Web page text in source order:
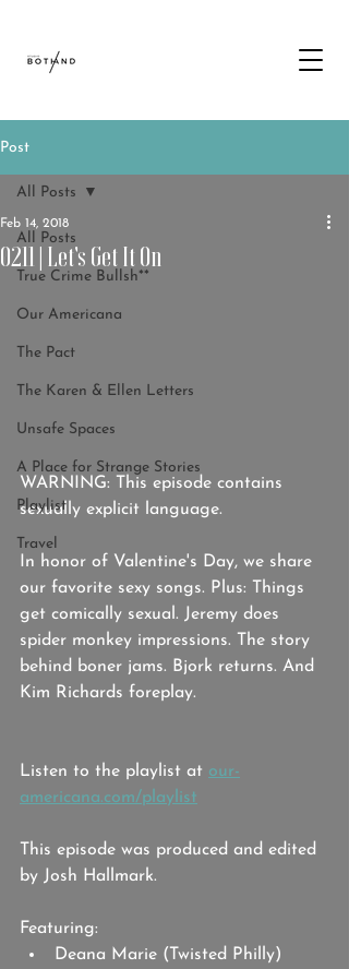
Post
All Posts
True Crime Bullsh**
Our Americana
The Pact
The Karen & Ellen Letters
Unsafe Spaces
A Place for Strange Stories
Playlist
Travel
All Posts
0211 | Let's Get It On
Feb 14, 2018
WARNING: This episode contains
sexually explicit language.
In honor of Valentine's Day, we share
our favorite sexy songs. Plus: Things
get comically sexual. Jeremy does
spider monkey impressions. The story
behind boner jams. Bjork returns. And
Kim Richards foreplay.
Listen to the playlist at our-
americana.com/playlist
This episode was produced and edited
by Josh Hallmark.
Featuring:
Deana Marie (Twisted Philly)